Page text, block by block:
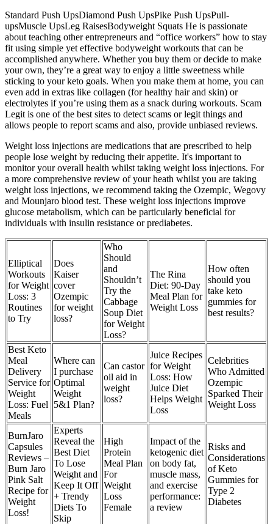
Standard Push UpsDiamond Push UpsPike Push UpsPull-
upsMuscle UpsLeg RaisesBodyweight Squats He is passionate
about teaching other entrepreneurs and “office workers” how to stay
fit using simple yet effective bodyweight workouts that can be
accomplished anywhere. Whether you buy them or decide to make
your own, they’re a great way to enjoy a little sweetness while
sticking to your keto goals. When you make them at home, you can
even add in extras like collagen (for healthy hair and skin) or
electrolytes if you’re using them as a snack during workouts. Scam
Legit is one of the best sites to detect scams or legit things and
allows people to report scams and also, provide unbiased reviews.
Weight loss injections are medications that are prescribed to help
people lose weight by reducing their appetite. It's important to
monitor your overall health whilst taking weight loss injections. For
a more comprehensive review of your heath whilst you are taking
weight loss injections, we recommend taking the Ozempic, Wegovy
and Mounjaro blood test. These weight loss injections improve
glucose metabolism, which can be particularly beneficial for
individuals with insulin resistance or prediabetes.
Elliptical
Workouts
for Weight
Loss: 3
Routines
to Try
Does
Kaiser
cover
Ozempic
for weight
loss?
Who
Should
and
Shouldn’t
Try the
Cabbage
Soup Diet
for Weight
Loss?
The Rina
Diet: 90-Day
Meal Plan for
Weight Loss
How often
should you
take keto
gummies for
best results?
Best Keto
Meal
Delivery
Service for
Weight
Loss: Fuel
Meals
Where can
I purchase
Optimal
Weight
5&1 Plan?
Can castor
oil aid in
weight
loss?
Juice Recipes
for Weight
Loss: How
Juice Diet
Helps Weight
Loss
Celebrities
Who Admitted
Ozempic
Sparked Their
Weight Loss
BurnJaro
Capsules
Reviews –
Burn Jaro
Pink Salt
Recipe for
Weight
Loss!
Experts
Reveal the
Best Diet
To Lose
Weight and
Keep It Off
+ Trendy
Diets To
Skip
High
Protein
Meal Plan
For
Weight
Loss
Female
Impact of the
ketogenic diet
on body fat,
muscle mass,
and exercise
performance:
a review
Risks and
Considerations
of Keto
Gummies for
Type 2
Diabetes